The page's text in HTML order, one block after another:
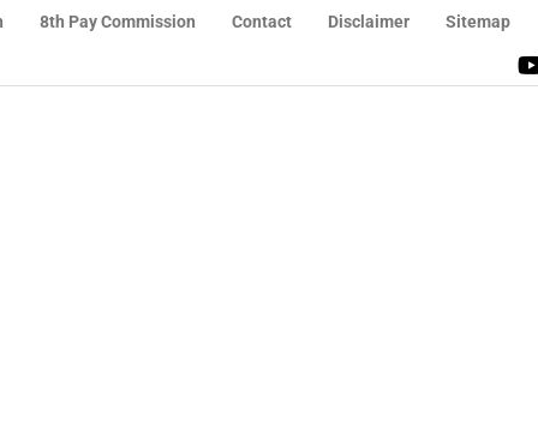
8th Pay Commission Contact Disclaimer Sitemap